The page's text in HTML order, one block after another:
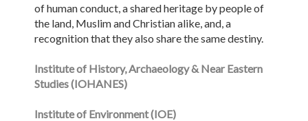
of human conduct, a shared heritage by people of
the land, Muslim and Christian alike, and, a
recognition that they also share the same destiny.
Institute of History, Archaeology & Near Eastern
Studies (IOHANES)
Institute of Environment (IOE)